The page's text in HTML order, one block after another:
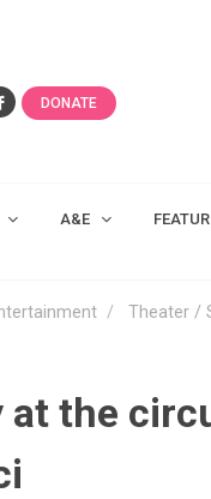
DONATE
A&E
Theater /
at the